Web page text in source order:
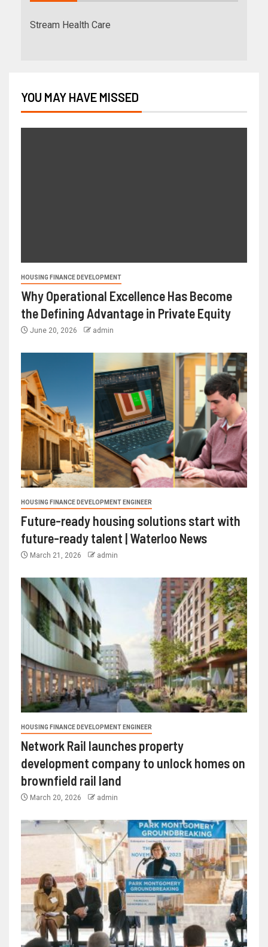
Stream Health Care
YOU MAY HAVE MISSED
HOUSING FINANCE DEVELOPMENT
Why Operational Excellence Has Become
the Defining Advantage in Private Equity
June 20, 2026 admin
HOUSING FINANCE DEVELOPMENT ENGINEER
Future-ready housing solutions start with
future-ready talent | Waterloo News
March 21, 2026 admin
HOUSING FINANCE DEVELOPMENT ENGINEER
Network Rail launches property
development company to unlock homes on
brownfield rail land
March 20, 2026 admin